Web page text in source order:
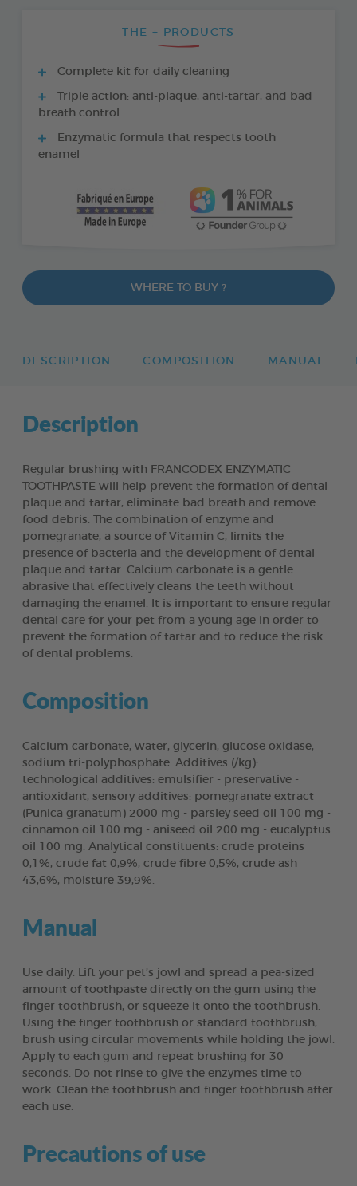
THE + PRODUCTS
Complete kit for daily cleaning
Triple action: anti-plaque, anti-tartar, and bad
breath control
Enzymatic formula that respects tooth
enamel
WHERE TO BUY ?
DESCRIPTION COMPOSITION MANUAL
Description
Regular brushing with FRANCODEX ENZYMATIC
TOOTHPASTE will help prevent the formation of dental
plaque and tartar, eliminate bad breath and remove
food debris. The combination of enzyme and
pomegranate, a source of Vitamin C, limits the
presence of bacteria and the development of dental
plaque and tartar. Calcium carbonate is a gentle
abrasive that effectively cleans the teeth without
damaging the enamel. It is important to ensure regular
dental care for your pet from a young age in order to
prevent the formation of tartar and to reduce the risk
of dental problems.
Composition
Calcium carbonate, water, glycerin, glucose oxidase,
sodium tri-polyphosphate. Additives (/kg):
technological additives: emulsifier - preservative -
antioxidant, sensory additives: pomegranate extract
(Punica granatum) 2000 mg - parsley seed oil 100 mg -
cinnamon oil 100 mg - aniseed oil 200 mg - eucalyptus
oil 100 mg. Analytical constituents: crude proteins
0,1%, crude fat 0,9%, crude fibre 0,5%, crude ash
43,6%, moisture 39,9%.
Manual
Use daily. Lift your pet’s jowl and spread a pea-sized
amount of toothpaste directly on the gum using the
finger toothbrush, or squeeze it onto the toothbrush.
Using the finger toothbrush or standard toothbrush,
brush using circular movements while holding the jowl.
Apply to each gum and repeat brushing for 30
seconds. Do not rinse to give the enzymes time to
work. Clean the toothbrush and finger toothbrush after
each use.
Precautions of use